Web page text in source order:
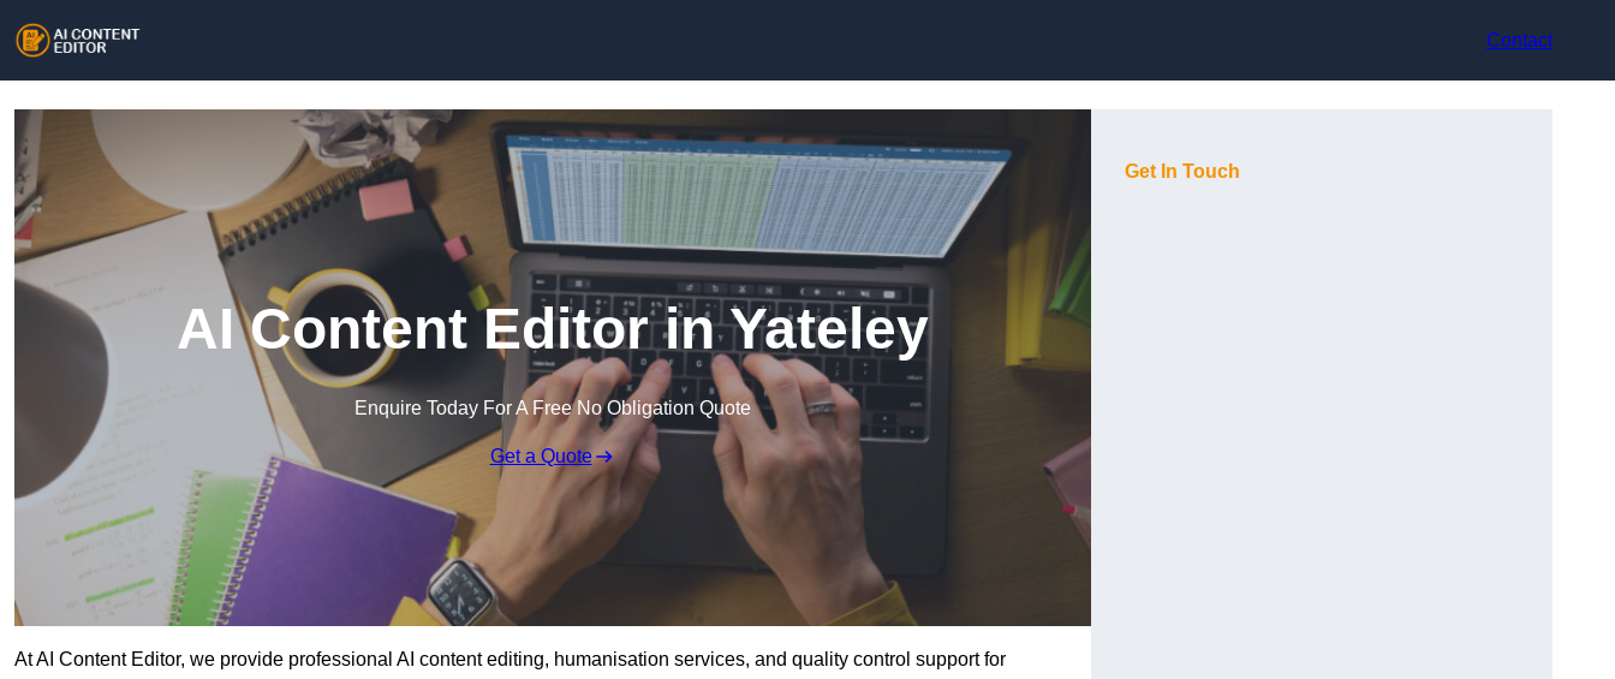
Contact
AI Content Editor in Yateley
Enquire Today For A Free No Obligation Quote
Get a Quote
At AI Content Editor, we provide professional AI content editing, humanisation services, and quality control support for
Get In Touch